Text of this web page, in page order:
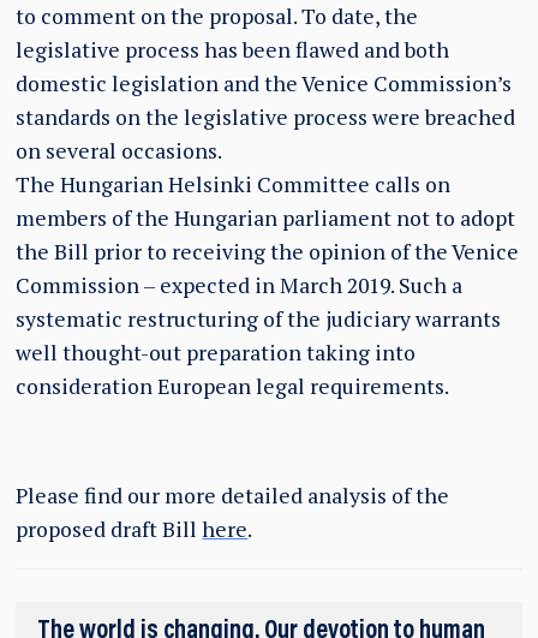
to comment on the proposal. To date, the
legislative process has been flawed and both
domestic legislation and the Venice Commission’s
standards on the legislative process were breached
on several occasions.
The Hungarian Helsinki Committee calls on
members of the Hungarian parliament not to adopt
the Bill prior to receiving the opinion of the Venice
Commission – expected in March 2019. Such a
systematic restructuring of the judiciary warrants
well thought-out preparation taking into
consideration European legal requirements.
Please find our more detailed analysis of the
proposed draft Billhere.
The world is changing. Our devotion to human